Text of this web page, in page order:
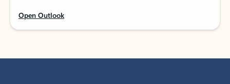
Open Outlook